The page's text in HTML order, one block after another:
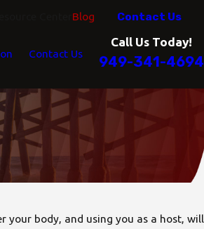
Blog Contact Us
Contact Us
Call Us Today!
949-341-4694
your body, and using you as a host, will